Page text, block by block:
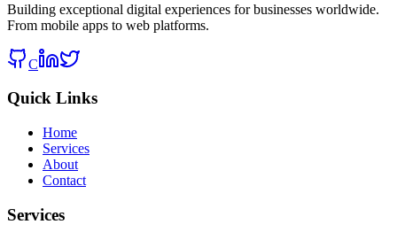
Building exceptional digital experiences for businesses worldwide.
From mobile apps to web platforms.
C
Quick Links
Home
Services
About
Contact
Services